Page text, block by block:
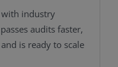
with industry
audits faster,
is ready to scale